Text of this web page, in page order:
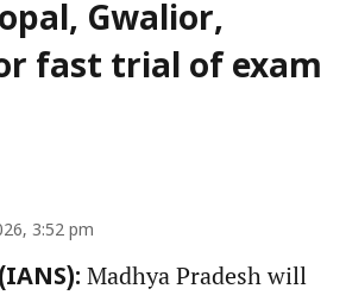
Gwalior,
fast trial of exam
3:52 pm
Madhya Pradesh will